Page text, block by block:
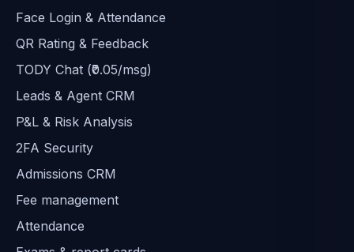
Face Login & Attendance
QR Rating & Feedback
TODY Chat (₹0.05/msg)
Leads & Agent CRM
P&L & Risk Analysis
2FA Security
Admissions CRM
Fee management
Attendance